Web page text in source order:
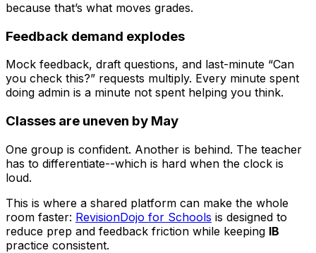
because that’s what moves grades.
Feedback demand explodes
Mock feedback, draft questions, and last-minute “Can
you check this?” requests multiply. Every minute spent
doing admin is a minute not spent helping you think.
Classes are uneven by May
One group is confident. Another is behind. The teacher
has to differentiate--which is hard when the clock is
loud.
This is where a shared platform can make the whole
room faster: RevisionDojo for Schools is designed to
reduce prep and feedback friction while keeping IB
practice consistent.